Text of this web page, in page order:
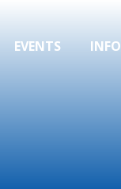
EVENTS INFO